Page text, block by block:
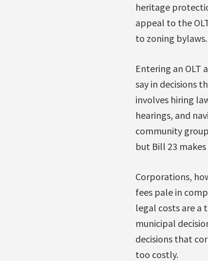
heritage
appeal to the
to zoning bylaws.
Entering an OLT
say in decisions
involves hiring
hearings, and
community
but Bill 23
Corporations,
fees pale in
legal costs are a
municipal
decisions that
too costly.